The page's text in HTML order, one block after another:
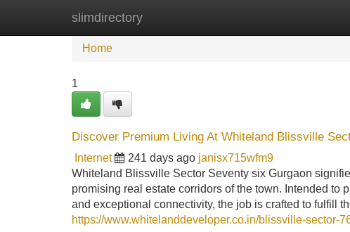
slimdirectory
Home
Home
1
Discover Premium Living At Whiteland Blissville
Internet 241 days ago janisx715wfm9
Whiteland Blissville Sector Seventy six Gurgaon
promising real estate corridors of the town. Intended to
and exceptional connectivity, the job is crafted to fulfill
https://www.whitelanddeveloper.co.in/blissville-sector-